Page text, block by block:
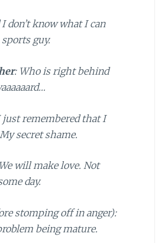
don’t know what I can
guy.
: Who is right behind
just remembered that I
secret shame.
will make love. Not
day.
stomping off in anger):
being mature.